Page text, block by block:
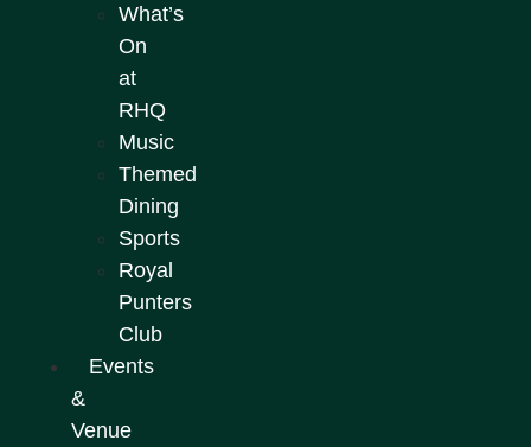
What’s
On
at
RHQ
Music
Themed
Dining
Sports
Royal
Punters
Club
Events
&
Venue